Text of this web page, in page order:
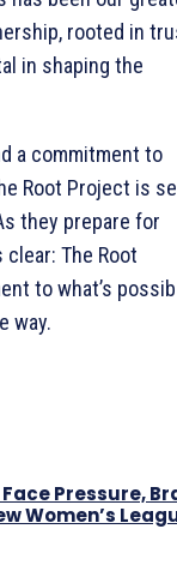
rooted in
in shaping the
a commitment to
Root Project is
they prepare for
The Root
to what’s
way.
Pressure,
Women’s